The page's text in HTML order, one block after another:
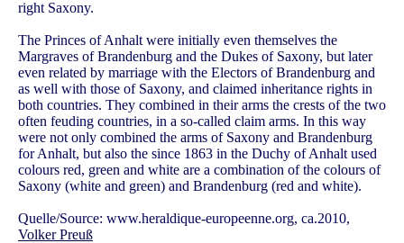
right Saxony.
The Princes of Anhalt were initially even themselves the
Margraves of Brandenburg and the Dukes of Saxony, but later
even related by marriage with the Electors of Brandenburg and
as well with those of Saxony, and claimed inheritance rights in
both countries. They combined in their arms the crests of the two
often feuding countries, in a so-called claim arms. In this way
were not only combined the arms of Saxony and Brandenburg
for Anhalt, but also the since 1863 in the Duchy of Anhalt used
colours red, green and white are a combination of the colours of
Saxony (white and green) and Brandenburg (red and white).
Quelle/Source: www.heraldique-europeenne.org, ca.2010,
Volker Preuß